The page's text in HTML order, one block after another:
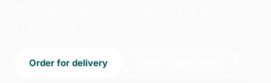
Order for delivery